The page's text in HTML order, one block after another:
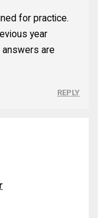
for practice.
year
are
REPLY